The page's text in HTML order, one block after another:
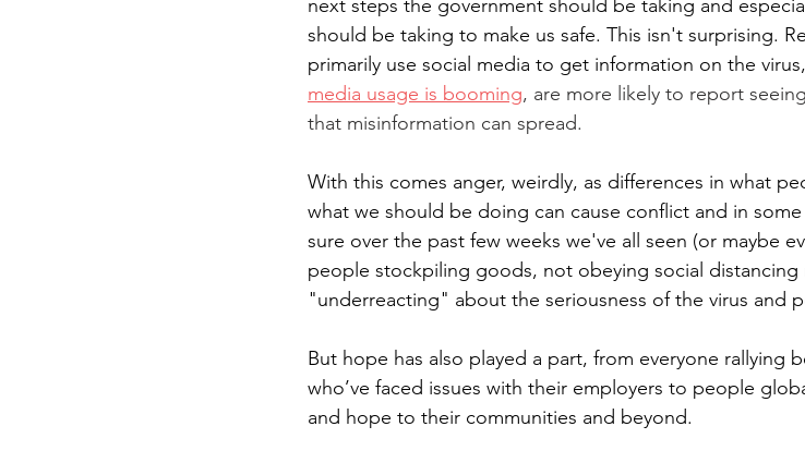
next steps the government should be taking and
should be taking to make us safe. This isn't surprising.
primarily use social media to get information on the
media usage is booming, are more likely to report seeing
that misinformation can spread.
With this comes anger, weirdly, as differences in what
what we should be doing can cause conflict and in
sure over the past few weeks we've all seen (or maybe
people stockpiling goods, not obeying social
"underreacting" about the seriousness of the virus and
But hope has also played a part, from everyone rallying
who’ve faced issues with their employers to people
and hope to their communities and beyond.